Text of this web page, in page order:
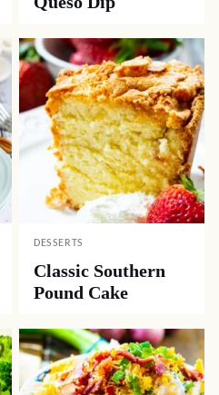
DESSERTS
Classic Southern
Pound Cake